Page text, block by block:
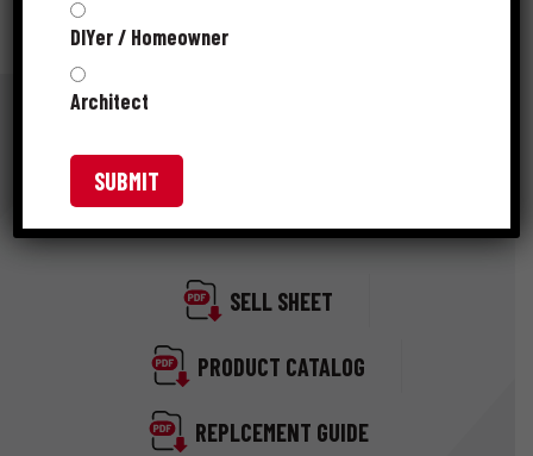
RESOURCES
SELL SHEET
PRODUCT CATALOG
REPLCEMENT GUIDE
DIYer / Homeowner
Architect